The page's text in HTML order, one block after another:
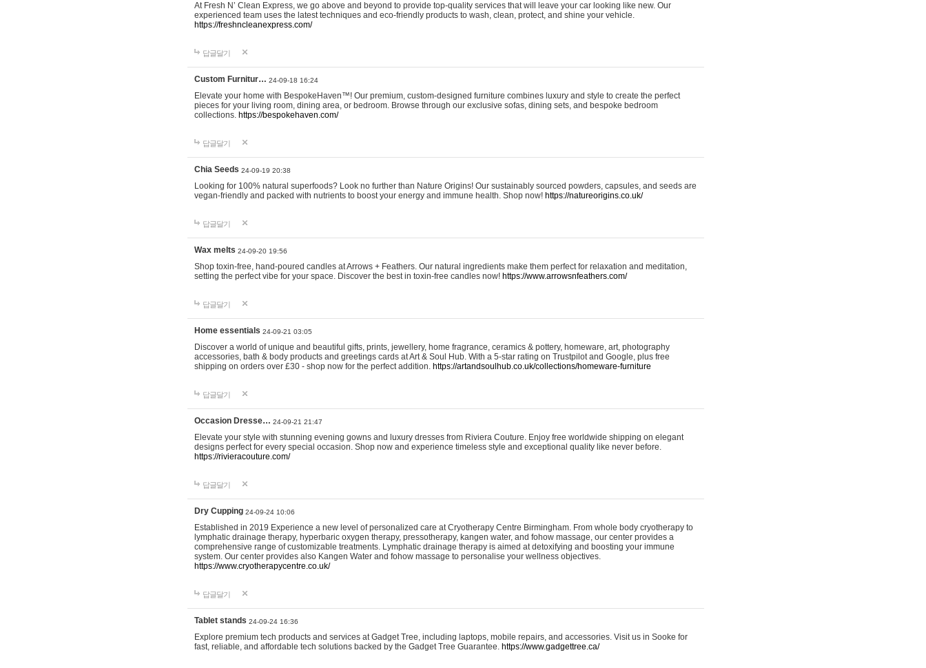
At Fresh N’ Clean Express, we go above and beyond to provide top-quality services that will leave your car looking like new. Our
experienced team uses the latest techniques and eco-friendly products to wash, clean, protect, and shine your vehicle.
https://freshncleanexpress.com/
답글달기
Custom Furnitur… 24-09-18 16:24
Elevate your home with BespokeHaven™! Our premium, custom-designed furniture combines luxury and style to create the perfect
pieces for your living room, dining area, or bedroom. Browse through our exclusive sofas, dining sets, and bespoke bedroom
collections. https://bespokehaven.com/
답글달기
Chia Seeds 24-09-19 20:38
Looking for 100% natural superfoods? Look no further than Nature Origins! Our sustainably sourced powders, capsules, and seeds are
vegan-friendly and packed with nutrients to boost your energy and immune health. Shop now! https://natureorigins.co.uk/
답글달기
Wax melts 24-09-20 19:56
Shop toxin-free, hand-poured candles at Arrows + Feathers. Our natural ingredients make them perfect for relaxation and meditation,
setting the perfect vibe for your space. Discover the best in toxin-free candles now! https://www.arrowsnfeathers.com/
답글달기
Home essentials 24-09-21 03:05
Discover a world of unique and beautiful gifts, prints, jewellery, home fragrance, ceramics & pottery, homeware, art, photography
accessories, bath & body products and greetings cards at Art & Soul Hub. With a 5-star rating on Trustpilot and Google, plus free
shipping on orders over £30 - shop now for the perfect addition. https://artandsoulhub.co.uk/collections/homeware-furniture
답글달기
Occasion Dresse… 24-09-21 21:47
Elevate your style with stunning evening gowns and luxury dresses from Riviera Couture. Enjoy free worldwide shipping on elegant
designs perfect for every special occasion. Shop now and experience timeless style and exceptional quality like never before.
https://rivieracouture.com/
답글달기
Dry Cupping 24-09-24 10:06
Established in 2019 Experience a new level of personalized care at Cryotherapy Centre Birmingham. From whole body cryotherapy to
lymphatic drainage therapy, hyperbaric oxygen therapy, pressotherapy, kangen water, and fohow massage, our center provides a
comprehensive range of customizable treatments. Lymphatic drainage therapy is aimed at detoxifying and boosting your immune
system. Our center provides also Kangen Water and fohow massage to personalise your wellness objectives.
https://www.cryotherapycentre.co.uk/
답글달기
Tablet stands 24-09-24 16:36
Explore premium tech products and services at Gadget Tree, including laptops, mobile repairs, and accessories. Visit us in Sooke for
fast, reliable, and affordable tech solutions backed by the Gadget Tree Guarantee. https://www.gadgettree.ca/